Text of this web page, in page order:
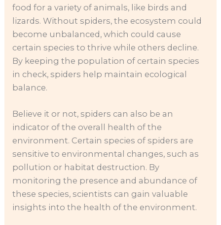
food for a variety of animals, like birds and
lizards. Without spiders, the ecosystem could
become unbalanced, which could cause
certain species to thrive while others decline.
By keeping the population of certain species
in check, spiders help maintain ecological
balance.
Believe it or not, spiders can also be an
indicator of the overall health of the
environment. Certain species of spiders are
sensitive to environmental changes, such as
pollution or habitat destruction. By
monitoring the presence and abundance of
these species, scientists can gain valuable
insights into the health of the environment.